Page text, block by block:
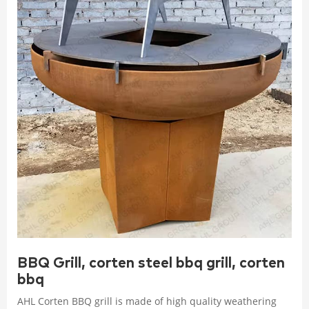
BBQ Grill, corten steel bbq grill, corten
bbq
AHL Corten BBQ grill is made of high quality weathering